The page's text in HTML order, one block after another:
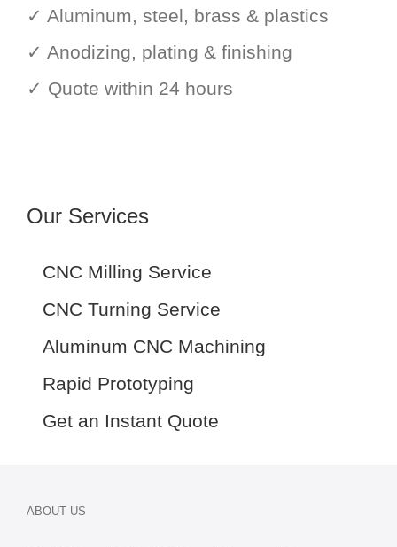
✓ Aluminum, steel, brass & plastics
✓ Anodizing, plating & finishing
✓ Quote within 24 hours
Our Services
CNC Milling Service
CNC Turning Service
Aluminum CNC Machining
Rapid Prototyping
Get an Instant Quote
ABOUT US